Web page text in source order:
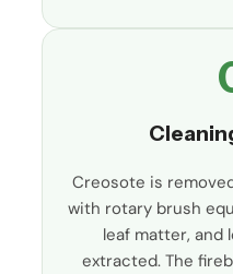
Creosote is
with rotary brush
leaf matter, and
extracted. The